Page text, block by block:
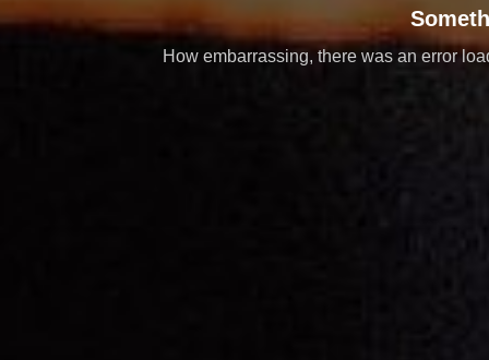
How embarrassing, there was an error